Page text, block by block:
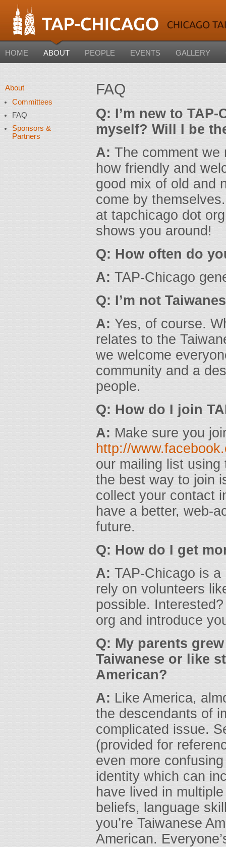
HOME ABOUT PEOPLE EVENTS GALLERY
About
Committees
FAQ
Sponsors &
Partners
FAQ
Q: I’m new to
myself? Will I be
A: The comment we
how friendly and
good mix of old and
come by
at tapchicago dot
shows you around!
Q: How often do
A: TAP-Chicago
Q: I’m not
A: Yes, of course.
relates to the
we welcome
community and a
people.
Q: How do I join
A: Make sure you
http://
our mailing list
the best way to join
collect your contact
have a better, web-
future.
Q: How do I get
A: TAP-Chicago is
rely on volunteers
possible.
org and introduce
Q: My parents
Taiwanese or like
American?
A: Like America,
the descendants of
complicated issue.
(provided for
even more
identity which can
have lived in
beliefs, language
you’re Taiwanese
American.